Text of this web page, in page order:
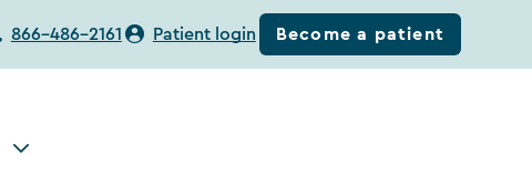
866-486-2161 Patient login Become a patient